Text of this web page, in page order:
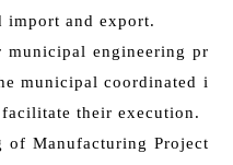
import and export.
municipal engineering pr
municipal coordinated i
their execution.
of Manufacturing Project